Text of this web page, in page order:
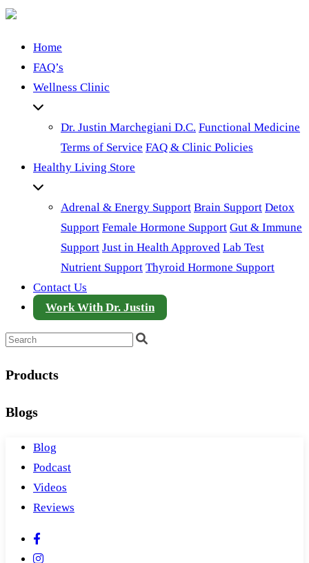
Home
FAQ’s
Wellness Clinic
Dr. Justin Marchegiani D.C. Functional Medicine
Terms of Service FAQ & Clinic Policies
Healthy Living Store
Adrenal & Energy Support Brain Support Detox
Support Female Hormone Support Gut & Immune
Support Just in Health Approved Lab Test
Nutrient Support Thyroid Hormone Support
Contact Us
Work With Dr. Justin
Products
Blogs
Blog
Podcast
Videos
Reviews